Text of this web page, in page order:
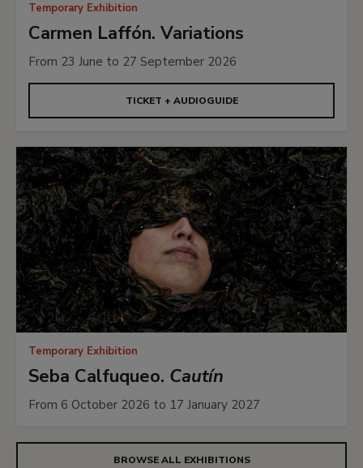
Temporary Exhibition
Carmen Laffón. Variations
From 23 June to 27 September 2026
TICKET + AUDIOGUIDE
Temporary Exhibition
Seba Calfuqueo. Cautín
From 6 October 2026 to 17 January 2027
BROWSE ALL EXHIBITIONS